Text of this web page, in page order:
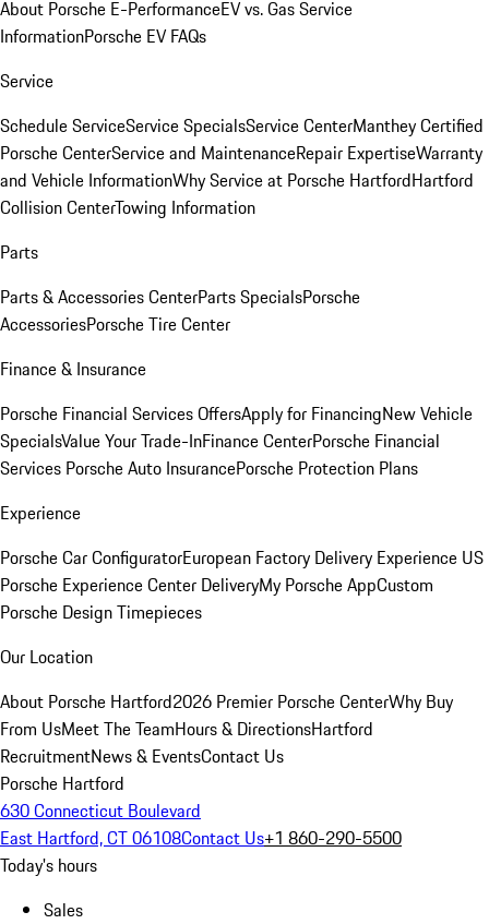
About Porsche E-PerformanceEV vs. Gas Service
InformationPorsche EV FAQs
Service
Schedule ServiceService SpecialsService CenterManthey Certified
Porsche CenterService and MaintenanceRepair ExpertiseWarranty
and Vehicle InformationWhy Service at Porsche HartfordHartford
Collision CenterTowing Information
Parts
Parts & Accessories CenterParts SpecialsPorsche
AccessoriesPorsche Tire Center
Finance & Insurance
Porsche Financial Services OffersApply for FinancingNew Vehicle
SpecialsValue Your Trade-InFinance CenterPorsche Financial
Services Porsche Auto InsurancePorsche Protection Plans
Experience
Porsche Car ConfiguratorEuropean Factory Delivery Experience US
Porsche Experience Center DeliveryMy Porsche AppCustom
Porsche Design Timepieces
Our Location
About Porsche Hartford2026 Premier Porsche CenterWhy Buy
From UsMeet The TeamHours & DirectionsHartford
RecruitmentNews & EventsContact Us
Porsche Hartford
630 Connecticut Boulevard
East Hartford, CT 06108Contact Us+1 860-290-5500
Today's hours
Sales